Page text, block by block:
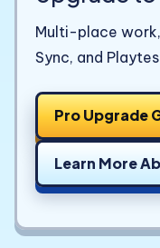
Multi-place
Sync, and
Pro Upgrade
Learn More